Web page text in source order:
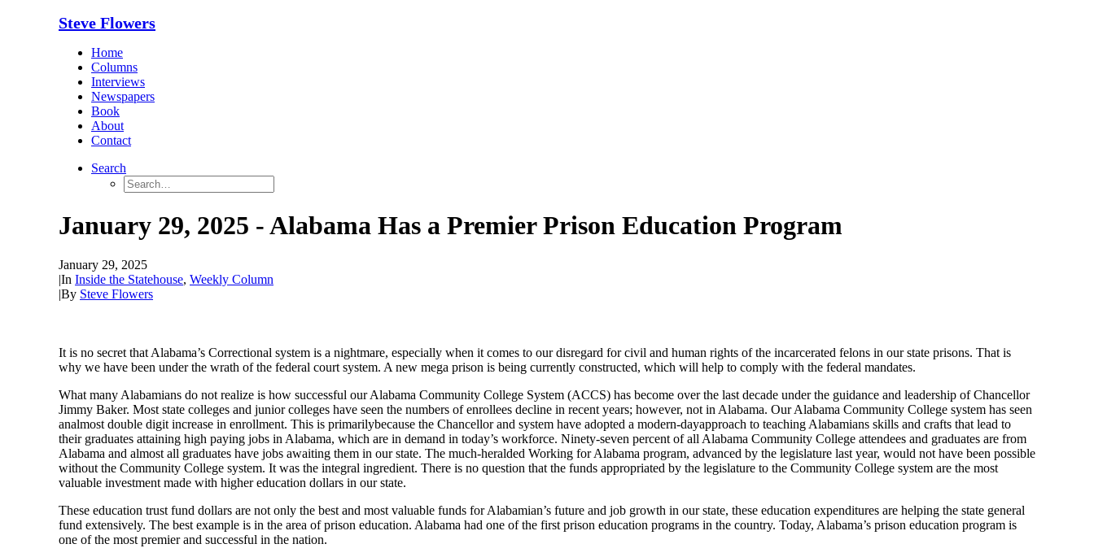
Steve Flowers
Home
Columns
Interviews
Newspapers
Book
About
Contact
Search
January 29, 2025 - Alabama Has a Premier Prison Education Program
January 29, 2025
|In Inside the Statehouse, Weekly Column
|By Steve Flowers
It is no secret that Alabama’s Correctional system is a nightmare, especially when it comes to our disregard for civil and human rights of the incarcerated felons in our state prisons. That is
why we have been under the wrath of the federal court system. A new mega prison is being currently constructed, which will help to comply with the federal mandates.
What many Alabamians do not realize is how successful our Alabama Community College System (ACCS) has become over the last decade under the guidance and leadership of Chancellor
Jimmy Baker. Most state colleges and junior colleges have seen the numbers ofenrollees decline in recent years; however, not in Alabama. Our Alabama Community College system has seen
analmost double digit increase in enrollment. This is primarilybecause the Chancellorand system have adopted a modern-dayapproach to teaching Alabamians skills and crafts that lead to
their graduates attaining high paying jobs in Alabama, which are in demand in today’s workforce. Ninety-seven percent of all Alabama Community College attendees and graduates are from
Alabama and almost all graduates have jobs awaiting them in our state. The much-heralded Working for Alabama program, advanced by the legislature last year, would not have been possible
without the Community College system. It was the integral ingredient. There is no question that the funds appropriated by the legislature to the Community College system are the most
valuable investment made with higher education dollars in our state.
These education trust fund dollars are not only the best and most valuable funds for Alabamian’s future and job growth in our state, these education expenditures are helping the state general
fund extensively. The best example is in the area ofprison education. Alabama had one of the first prison education programs in the country. Today, Alabama’s prison education program is
one of the most premier and successful in the nation.